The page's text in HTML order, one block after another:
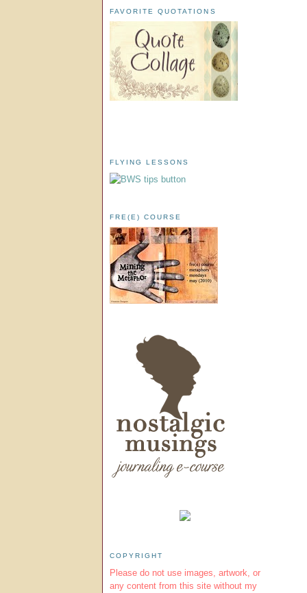
FAVORITE QUOTATIONS
FLYING LESSONS
FRE(E) COURSE
COPYRIGHT
Please do not use images, artwork, or
any content from this site without my